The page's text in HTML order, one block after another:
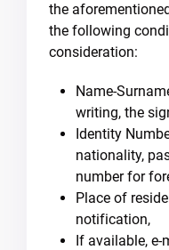
the
the following
consideration:
Name-
writing, the
Identity
nationality,
number for
Place of
notification,
If available, e-